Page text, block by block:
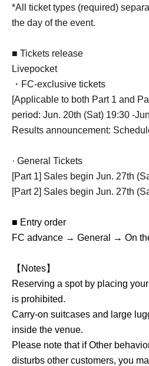
*All ticket types (required)
the day of the event.
■ Tickets release
Livepocket
・FC-exclusive tickets
[Applicable to both Part 1 and
period: Jun. 20th (Sat) 19:30 -
Results announcement:
· General Tickets
[Part 1] Sales begin Jun. 27th
[Part 2] Sales begin Jun. 27th
■ Entry order
FC advance → General → On
【Notes】
Reserving a spot by placing
is prohibited.
Carry-on suitcases and large
inside the venue.
Please note that if Other
disturbs other customers, you